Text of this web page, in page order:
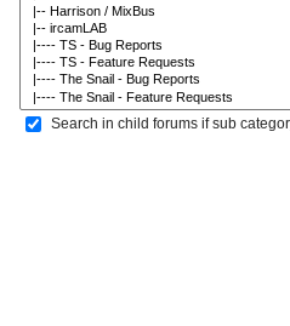
Search in child forums if sub